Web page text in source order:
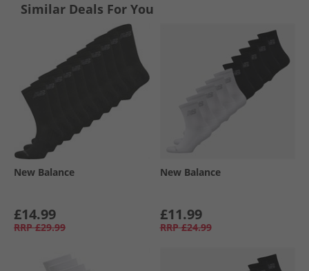
Similar Deals For You
New Balance
£14.99
RRP £29.99
New Balance
£11.99
RRP £24.99